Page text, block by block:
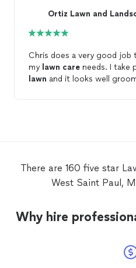
Ortiz Lawn and
Chris does a very good job
my lawn care
needs. I
lawn and it looks well
There are 160 five star
West Saint Paul,
Why hire